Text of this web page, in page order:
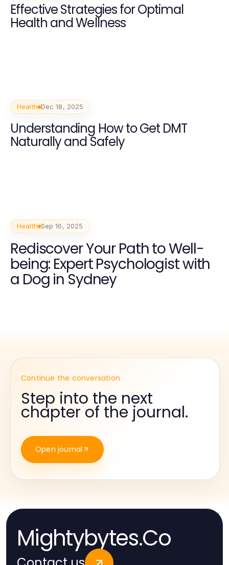
Effective Strategies for Optimal
Health and Wellness
Health Dec 18, 2025
Understanding How to Get DMT
Naturally and Safely
Health Sep 16, 2025
Rediscover Your Path to Well-
being: Expert Psychologist with
a Dog in Sydney
Continue the conversation
Step into the next
chapter of the journal.
Open journal
Mightybytes.Co